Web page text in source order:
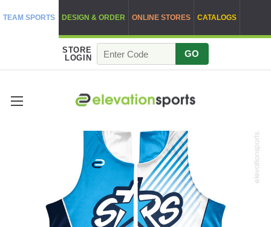
TEAM SPORTS DESIGN & ORDER ONLINE STORES CATALOGS
STORE
LOGIN
GO